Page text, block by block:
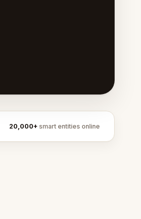
20,000+ smart entities online